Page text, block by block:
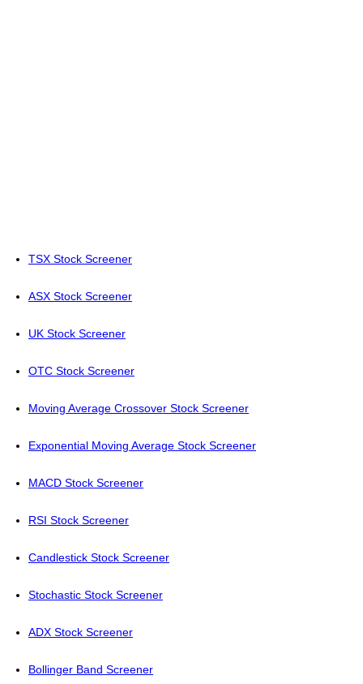
TSX Stock Screener
ASX Stock Screener
UK Stock Screener
OTC Stock Screener
Moving Average Crossover Stock Screener
Exponential Moving Average Stock Screener
MACD Stock Screener
RSI Stock Screener
Candlestick Stock Screener
Stochastic Stock Screener
ADX Stock Screener
Bollinger Band Screener